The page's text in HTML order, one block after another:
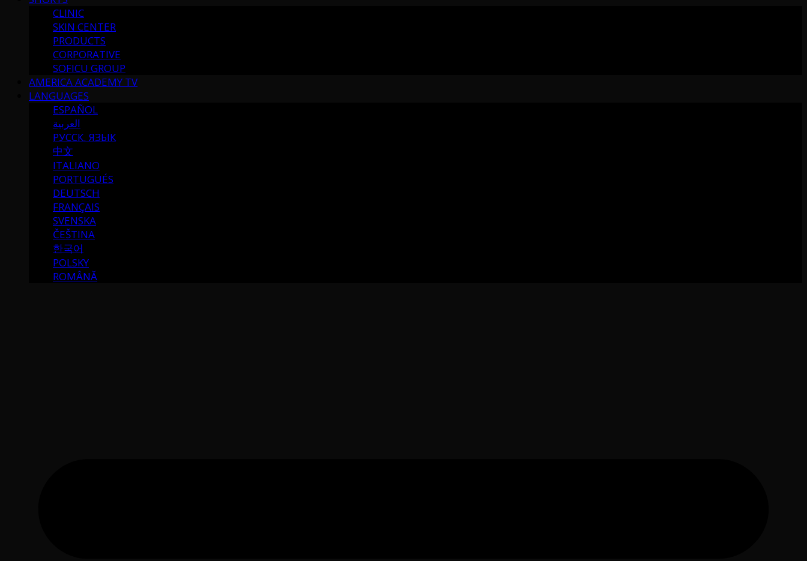
CLINIC
SKIN CENTER
PRODUCTS
CORPORATIVE
SOFICU GROUP
AMERICA ACADEMY TV
LANGUAGES
ESPAÑOL
العربية
РУССК. ЯЗЫК
中文
ITALIANO
PORTUGUÉS
DEUTSCH
FRANÇAIS
SVENSKA
ČEŠTINA
한국어
POLSKY
ROMÂNĂ